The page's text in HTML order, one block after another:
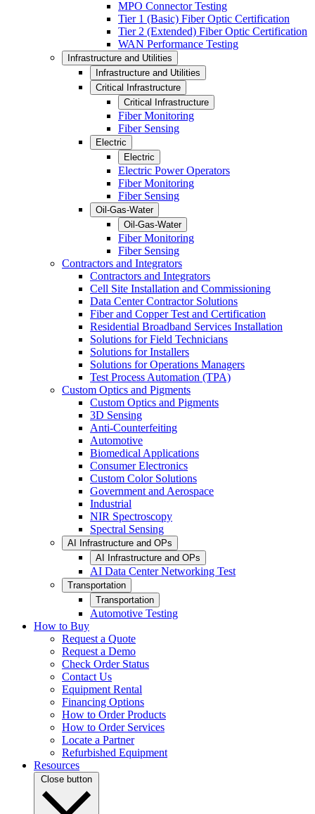
MPO Connector Testing
Tier 1 (Basic) Fiber Optic Certification
Tier 2 (Extended) Fiber Optic Certification
WAN Performance Testing
Infrastructure and Utilities
Infrastructure and Utilities
Critical Infrastructure
Critical Infrastructure
Fiber Monitoring
Fiber Sensing
Electric
Electric
Electric Power Operators
Fiber Monitoring
Fiber Sensing
Oil-Gas-Water
Oil-Gas-Water
Fiber Monitoring
Fiber Sensing
Contractors and Integrators
Contractors and Integrators
Cell Site Installation and Commissioning
Data Center Contractor Solutions
Fiber and Copper Test and Certification
Residential Broadband Services Installation
Solutions for Field Technicians
Solutions for Installers
Solutions for Operations Managers
Test Process Automation (TPA)
Custom Optics and Pigments
Custom Optics and Pigments
3D Sensing
Anti-Counterfeiting
Automotive
Biomedical Applications
Consumer Electronics
Custom Color Solutions
Government and Aerospace
Industrial
NIR Spectroscopy
Spectral Sensing
AI Infrastructure and OPs
AI Infrastructure and OPs
AI Data Center Networking Test
Transportation
Transportation
Automotive Testing
How to Buy
Request a Quote
Request a Demo
Check Order Status
Contact Us
Equipment Rental
Financing Options
How to Order Products
How to Order Services
Locate a Partner
Refurbished Equipment
Resources
Close button